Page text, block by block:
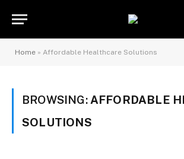
Home » Affordable Healthcare Solutions
BROWSING: AFFORDABLE
SOLUTIONS